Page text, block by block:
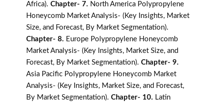
Africa). Chapter- 7. North America Polypropylene
Honeycomb Market Analysis- (Key Insights, Market
Size, and Forecast, By Market Segmentation).
Chapter- 8. Europe Polypropylene Honeycomb
Market Analysis- (Key Insights, Market Size, and
Forecast, By Market Segmentation). Chapter- 9.
Asia Pacific Polypropylene Honeycomb Market
Analysis- (Key Insights, Market Size, and Forecast,
By Market Segmentation). Chapter- 10. Latin